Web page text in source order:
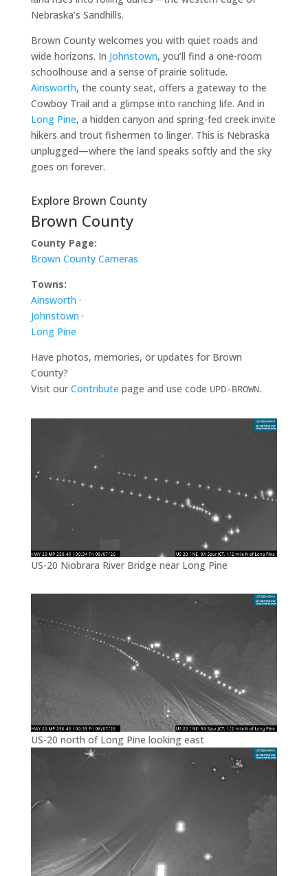
Nebraska’s Sandhills.
Brown County welcomes you with quiet roads and
wide horizons. In Johnstown, you’ll find a one-room
schoolhouse and a sense of prairie solitude.
Ainsworth, the county seat, offers a gateway to the
Cowboy Trail and a glimpse into ranching life. And in
Long Pine, a hidden canyon and spring-fed creek invite
hikers and trout fishermen to linger. This is Nebraska
unplugged—where the land speaks softly and the sky
goes on forever.
Explore Brown County
Brown County
County Page:
Brown County Cameras
Towns:
Ainsworth ·
Johnstown ·
Long Pine
Have photos, memories, or updates for Brown
County?
Visit our Contribute page and use code UPD-BROWN.
US-20 Niobrara River Bridge near Long Pine
US-20 north of Long Pine looking east